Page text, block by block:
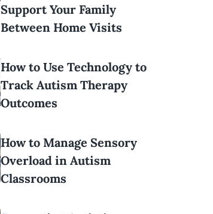
Support Your Family
Between Home Visits
How to Use Technology to
Track Autism Therapy
Outcomes
How to Manage Sensory
Overload in Autism
Classrooms